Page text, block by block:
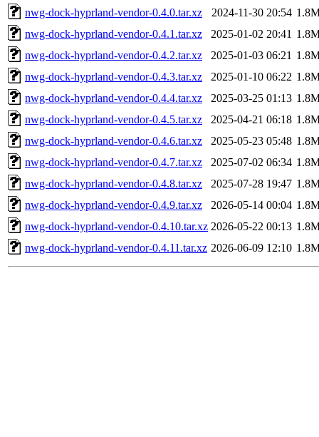
nwg-dock-hyprland-vendor-0.4.0.tar.xz
2024-11-30 20:54
nwg-dock-hyprland-vendor-0.4.1.tar.xz
2025-01-02 20:41
nwg-dock-hyprland-vendor-0.4.2.tar.xz
2025-01-03 06:21
nwg-dock-hyprland-vendor-0.4.3.tar.xz
2025-01-10 06:22
nwg-dock-hyprland-vendor-0.4.4.tar.xz
2025-03-25 01:13
nwg-dock-hyprland-vendor-0.4.5.tar.xz
2025-04-21 06:18
nwg-dock-hyprland-vendor-0.4.6.tar.xz
2025-05-23 05:48
nwg-dock-hyprland-vendor-0.4.7.tar.xz
2025-07-02 06:34
nwg-dock-hyprland-vendor-0.4.8.tar.xz
2025-07-28 19:47
nwg-dock-hyprland-vendor-0.4.9.tar.xz
2026-05-14 00:04
nwg-dock-hyprland-vendor-0.4.10.tar.xz 2026-05-22 00:13
nwg-dock-hyprland-vendor-0.4.11.tar.xz 2026-06-09 12:10